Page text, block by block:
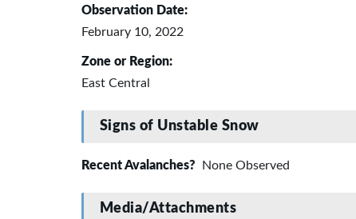
Observation Date:
February 10, 2022
Zone or Region:
East Central
Signs of Unstable Snow
Recent Avalanches? None Observed
Media/Attachments